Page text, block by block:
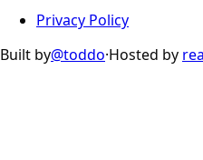
Privacy Policy
Built by@toddo·Hosted by